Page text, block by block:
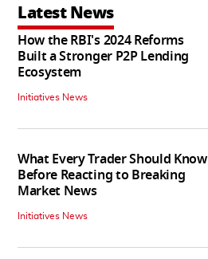
Latest News
How the RBI's 2024 Reforms
Built a Stronger P2P Lending
Ecosystem
Initiatives News
What Every Trader Should Know
Before Reacting to Breaking
Market News
Initiatives News